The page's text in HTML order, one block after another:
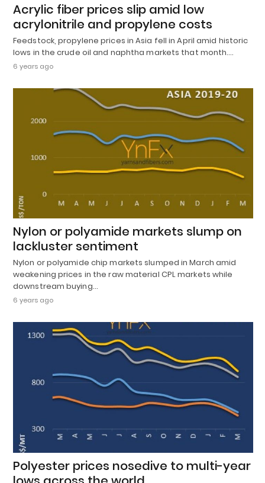
Acrylic fiber prices slip amid low
acrylonitrile and propylene costs
Feedstock, propylene prices in Asia fell in April amid historic
lows in the crude oil and naphtha markets that month.…
6 years ago
Nylon or polyamide markets slump on
lackluster sentiment
Nylon or polyamide chip markets slumped in March amid
weakening prices in the raw material CPL markets while
downstream buying…
6 years ago
Polyester prices nosedive to multi-year